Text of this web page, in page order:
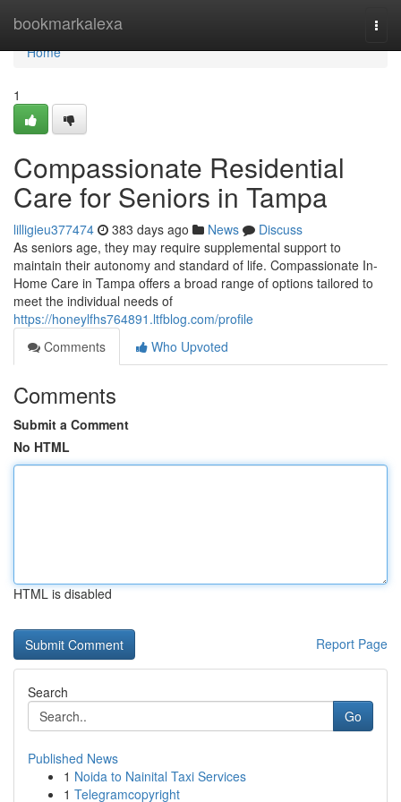
bookmarkalexa
Home
Home
1
Compassionate Residential
Care for Seniors in Tampa
lilligieu377474 383 days ago News
Discuss
As seniors age, they may require supplemental support to
maintain their autonomy and standard of life. Compassionate In-
Home Care in Tampa offers a broad range of options tailored to
meet the individual needs of
https://honeylfhs764891.ltfblog.com/profile
Comments
Who Upvoted
Comments
Submit a Comment
No HTML
HTML is disabled
Report Page
Search
Go
Published News
1 Noida to Nainital Taxi Services
1 Telegramcopyright